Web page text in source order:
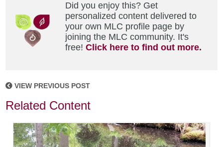
Did you enjoy this? Get
personalized content delivered to
your own MLC profile page by
joining the MLC community. It's
free!Click here to find out more.
VIEW PREVIOUS POST
Related Content